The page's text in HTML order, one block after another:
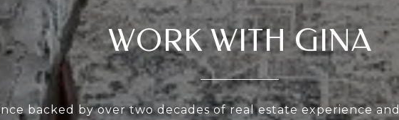
WORK WITH GINA
backed by over two decades of real estate experience